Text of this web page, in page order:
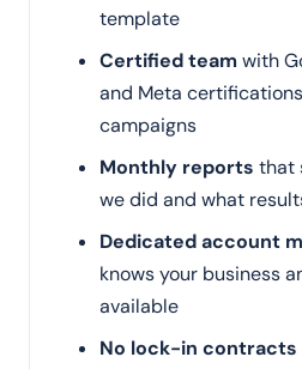
template
Certified teamwith
and Meta
campaigns
Monthly reports that
we did and what
Dedicated account
knows your business
available
No lock-in contracts